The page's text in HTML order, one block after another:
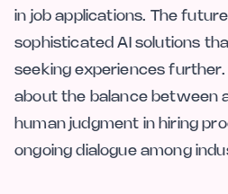
in job applications. The
sophisticated AI solutions
seeking experiences further.
about the balance between
human judgment in hiring
ongoing dialogue among